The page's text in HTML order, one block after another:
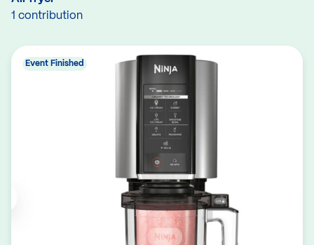
1 contribution
Event Finished